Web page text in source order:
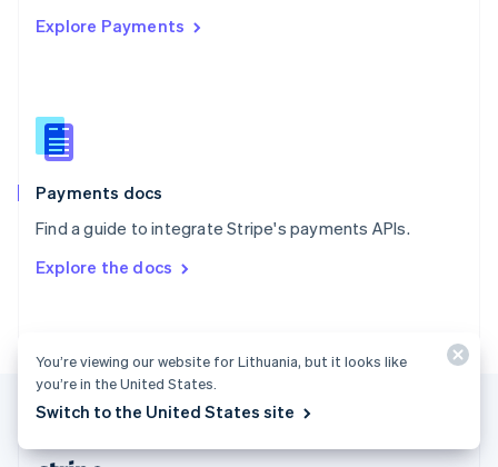
Explore Payments
Payments docs
Find a guide to integrate Stripe's payments APIs.
Explore the docs
Singapore
Slovenia
English
Spain
EspañolEnglish
SvenskaEnglish
DeutschFrançais Italiano
English
United Kingdom
English
EnglishEspañol简体中文
You’re viewing our website for Lithuania, but it looks like
you’re in the United States.
Switch to the United States site